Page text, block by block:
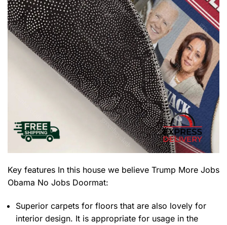
Key features In this house we believe Trump More Jobs
Obama No Jobs Doormat:
Superior carpets for floors that are also lovely for
interior design. It is appropriate for usage in the